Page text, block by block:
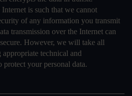
is such that we cannot
of any information you transmit
transmission over the Internet can
However, we will take all
appropriate technical and
protect your personal data.